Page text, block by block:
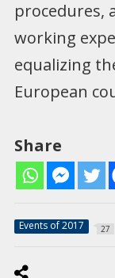
procedures,
working
equalizing
European
Share
Events of 2017 27